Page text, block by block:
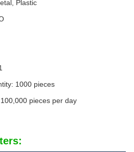
Plastic
1000 pieces
pieces per day